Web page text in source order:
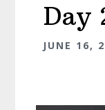
Day
JUNE 16,